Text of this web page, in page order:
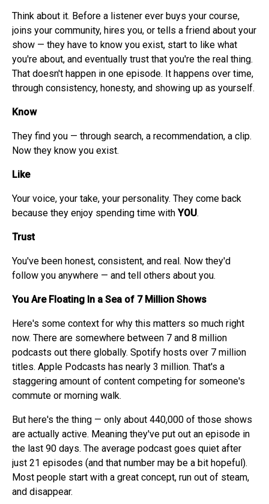
Think about it. Before a listener ever buys your course,
joins your community, hires you, or tells a friend about your
show — they have to know you exist, start to like what
you're about, and eventually trust that you're the real thing.
That doesn't happen in one episode. It happens over time,
through consistency, honesty, and showing up as yourself.
Know
They find you — through search, a recommendation, a clip.
Now they know you exist.
Like
Your voice, your take, your personality. They come back
because they enjoy spending time with YOU.
Trust
You've been honest, consistent, and real. Now they'd
follow you anywhere — and tell others about you.
You Are Floating In a Sea of 7 Million Shows
Here's some context for why this matters so much right
now. There are somewhere between 7 and 8 million
podcasts out there globally. Spotify hosts over 7 million
titles. Apple Podcasts has nearly 3 million. That's a
staggering amount of content competing for someone's
commute or morning walk.
But here's the thing — only about 440,000 of those shows
are actually active. Meaning they've put out an episode in
the last 90 days. The average podcast goes quiet after
just 21 episodes (and that number may be a bit hopeful).
Most people start with a great concept, run out of steam,
and disappear.